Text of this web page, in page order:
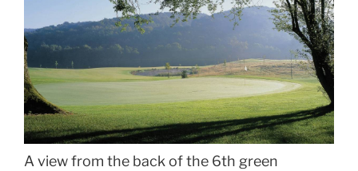
A view from the back of the 6th green